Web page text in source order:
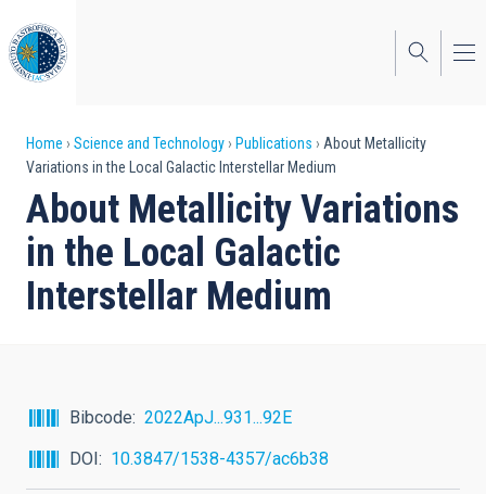
to
main
content
Breadcrumb
Home Science and Technology Publications
About Metallicity
Variations in the Local Galactic Interstellar Medium
About Metallicity Variations
in the Local Galactic
Interstellar Medium
Bibcode
2022ApJ...931...92E
DOI
10.3847/1538-4357/ac6b38